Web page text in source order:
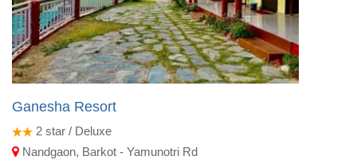
Ganesha Resort
2 star / Deluxe
Nandgaon, Barkot - Yamunotri Rd